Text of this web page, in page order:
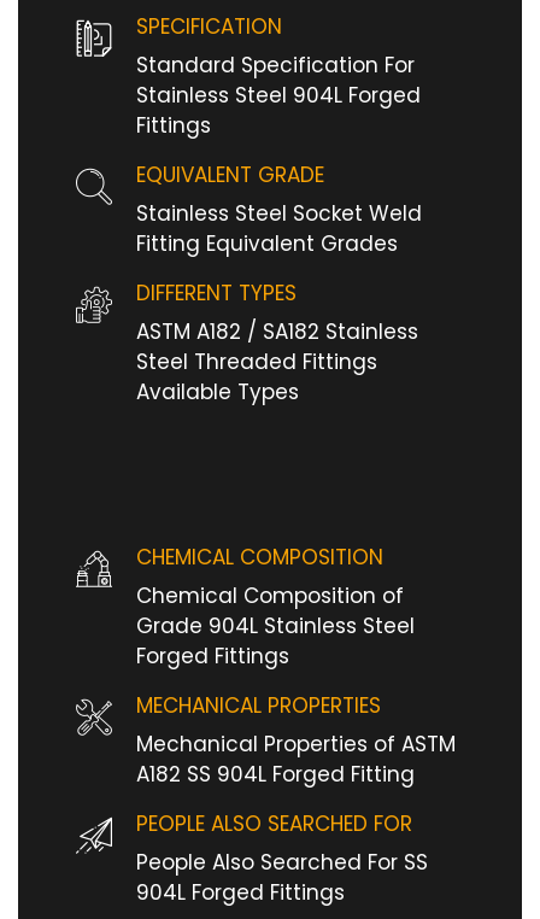
SPECIFICATION
Standard Specification For
Stainless Steel 904L Forged
Fittings
EQUIVALENT GRADE
Stainless Steel Socket Weld
Fitting Equivalent Grades
DIFFERENT TYPES
ASTM A182 / SA182 Stainless
Steel Threaded Fittings
Available Types
CHEMICAL COMPOSITION
Chemical Composition of
Grade 904L Stainless Steel
Forged Fittings
MECHANICAL PROPERTIES
Mechanical Properties of ASTM
A182 SS 904L Forged Fitting
PEOPLE ALSO SEARCHED FOR
People Also Searched For SS
904L Forged Fittings